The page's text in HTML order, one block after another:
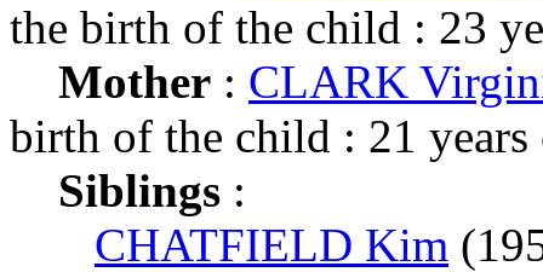
the birth of the child : 23
Mother : CLARK
birth of the child : 21 years
Siblings :
CHATFIELD Kim